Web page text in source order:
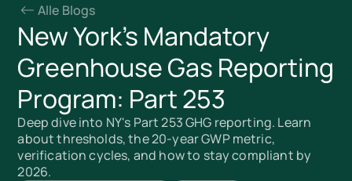
Alle Blogs
New York's Mandatory
Greenhouse Gas Reporting
Program: Part 253
Deep dive into NY's Part 253 GHG reporting. Learn
about thresholds, the 20-year GWP metric,
verification cycles, and how to stay compliant by
2026.